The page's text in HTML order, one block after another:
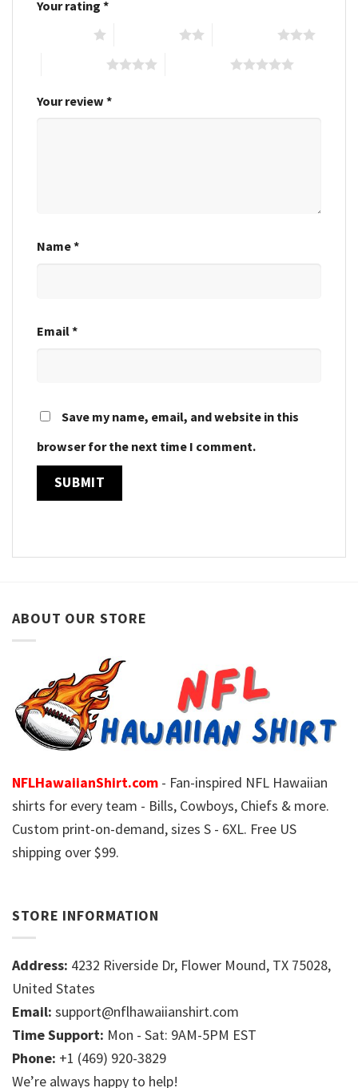
Your rating *
Your review *
Name*
Email*
Save my name, email, and website in this
browser for the next time I comment.
ABOUT OUR STORE
NFLHawaiianShirt.com - Fan-inspired NFL Hawaiian
shirts for every team - Bills, Cowboys, Chiefs & more.
Custom print-on-demand, sizes S - 6XL. Free US
shipping over $99.
STORE INFORMATION
Address: 4232 Riverside Dr, Flower Mound, TX 75028,
United States
Email: support@nflhawaiianshirt.com
Time Support: Mon - Sat: 9AM-5PM EST
Phone: +1 (469) 920-3829
We’re always happy to help!